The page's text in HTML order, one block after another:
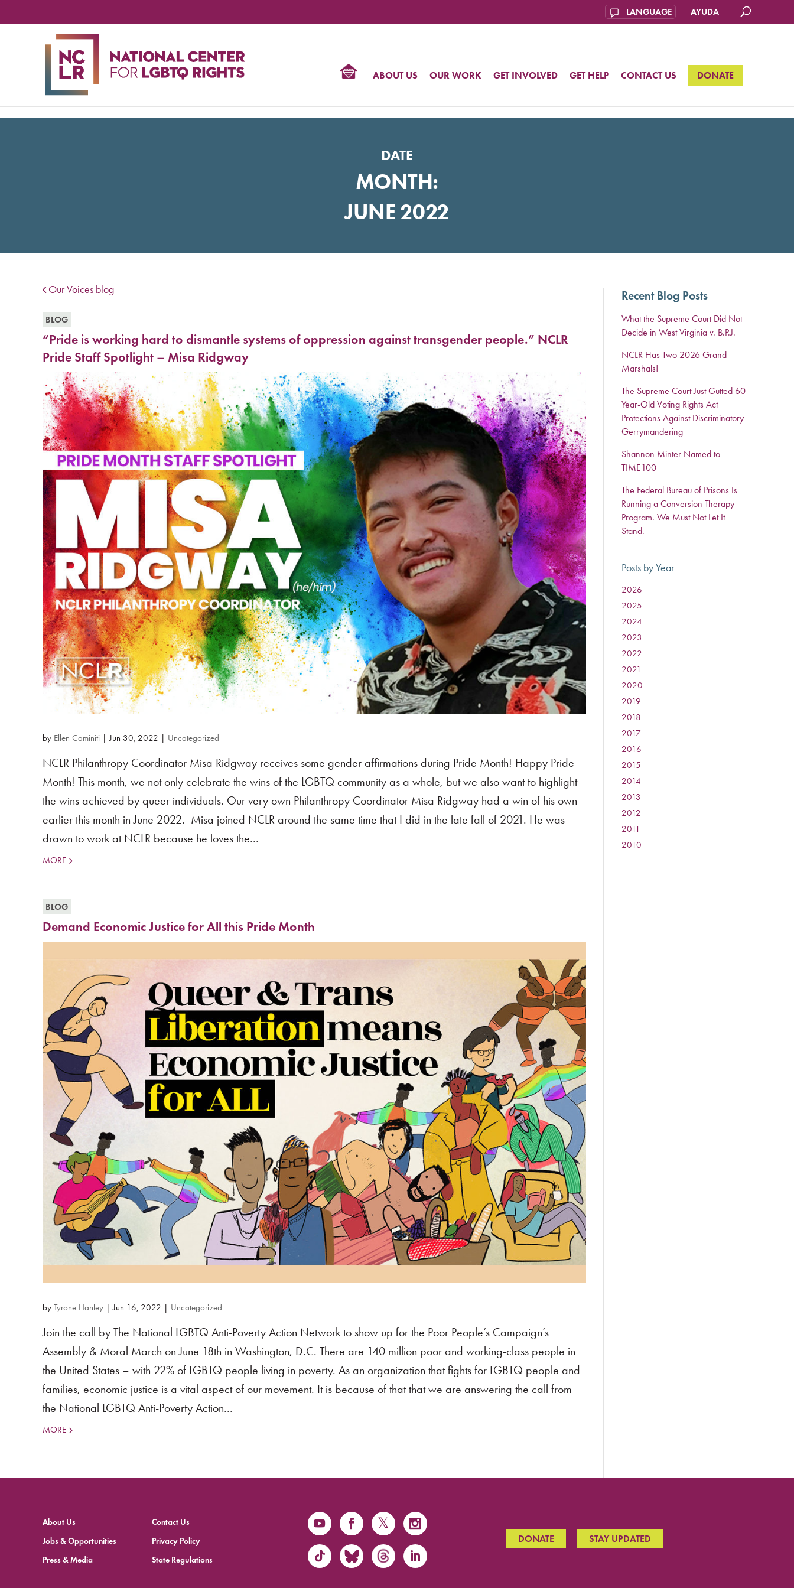
AYUDA
ABOUT US OUR WORK GET INVOLVED GET HELP CONTACT US DONATE
DATE
MONTH:
JUNE 2022
Our Voices blog
BLOG
“Pride is working hard to dismantle systems of oppression against transgender people.” NCLR
Pride Staff Spotlight – Misa Ridgway
by Ellen Caminiti |Jun 30, 2022 | Uncategorized
NCLR Philanthropy Coordinator Misa Ridgway receives some gender affirmations during Pride Month! Happy Pride
Month! This month, we not only celebrate the wins of the LGBTQ community as a whole, but we also want to highlight
the wins achieved by queer individuals. Our very own Philanthropy Coordinator Misa Ridgway had a win of his own
earlier this month in June 2022. Misa joined NCLR around the same time that I did in the late fall of 2021. He was
drawn to work at NCLR because he loves the...
MORE
BLOG
Demand Economic Justice for All this Pride Month
by Tyrone Hanley |Jun 16, 2022 | Uncategorized
Join the call by The National LGBTQ Anti-Poverty Action Network to show up for the Poor People’s Campaign’s
Assembly & Moral March on June 18th in Washington, D.C. There are 140 million poor and working-class people in
the United States – with 22% of LGBTQ people living in poverty. As an organization that fights for LGBTQ people and
families, economic justice is a vital aspect of our movement. It is because of that that we are answering the call from
the National LGBTQ Anti-Poverty Action...
MORE
Recent Blog Posts
What the Supreme Court Did Not
Decide in West Virginia v. B.P.J.
NCLR Has Two 2026 Grand
Marshals!
The Supreme Court Just Gutted 60
Year-Old Voting Rights Act
Protections Against Discriminatory
Gerrymandering
Shannon Minter Named to
TIME100
The Federal Bureau of Prisons Is
Running a Conversion Therapy
Program. We Must Not Let It
Stand.
Posts by Year
2026
2025
2024
2023
2022
2021
2020
2019
2018
2017:
2016
2015
2014
2013
2012
2011
2010
About Us
Jobs & Opportunities
Press & Media
Contact Us
Privacy Policy
State Regulations
DONATE STAY UPDATED